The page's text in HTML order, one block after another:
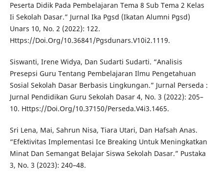
Peserta Didik Pada Pembelajaran Tema 8 Sub Tema 2 Kelas
Ii Sekolah Dasar.” Jurnal Ika Pgsd (Ikatan Alumni Pgsd)
Unars 10, No. 2 (2022): 122.
Https://Doi.Org/10.36841/Pgsdunars.V10i2.1119.
Siswanti, Irene Widya, Dan Sudarti Sudarti. “Analisis
Presepsi Guru Tentang Pembelajaran Ilmu Pengetahuan
Sosial Sekolah Dasar Berbasis Lingkungan.” Jurnal Perseda :
Jurnal Pendidikan Guru Sekolah Dasar 4, No. 3 (2022): 205–
10. Https://Doi.Org/10.37150/Perseda.V4i3.1465.
Sri Lena, Mai, Sahrun Nisa, Tiara Utari, Dan Hafsah Anas.
“Efektivitas Implementasi Ice Breaking Untuk Meningkatkan
Minat Dan Semangat Belajar Siswa Sekolah Dasar.” Pustaka
3, No. 3 (2023): 240–48.